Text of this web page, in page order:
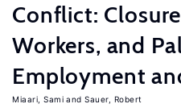
Conflict:
Workers, and
Employment
Miaari, Sami Sauer, Robert